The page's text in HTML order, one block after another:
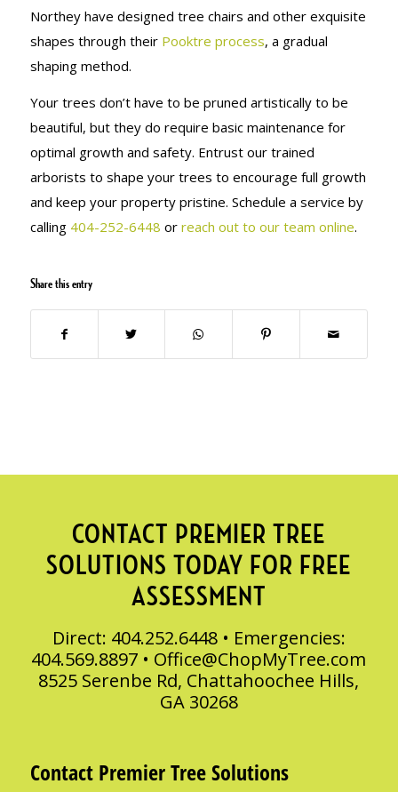
Northey have designed tree chairs and other exquisite
shapes through theirPooktre process, a gradual
shaping method.
Your trees don’t have to be pruned artistically to be
beautiful, but they do require basic maintenance for
optimal growth and safety. Entrust our trained
arborists to shape your trees to encourage full growth
and keep your property pristine. Schedule a service by
calling 404-252-6448 orreach out to our team online.
Share this entry
CONTACT PREMIER TREE
SOLUTIONS TODAY FOR FREE
ASSESSMENT
Direct: 404.252.6448 • Emergencies:
404.569.8897 • Office@ChopMyTree.com
8525 Serenbe Rd, Chattahoochee Hills,
GA 30268
Contact Premier Tree Solutions